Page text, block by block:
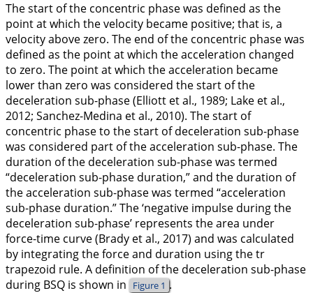
The start of the concentric phase was defined as the
point at which the velocity became positive; that is, a
velocity above zero. The end of the concentric phase was
defined as the point at which the acceleration changed
to zero. The point at which the acceleration became
lower than zero was considered the start of the
deceleration sub-phase (Elliott et al., 1989; Lake et al.,
2012; Sanchez-Medina et al., 2010). The start of
concentric phase to the start of deceleration sub-phase
was considered part of the acceleration sub-phase. The
duration of the deceleration sub-phase was termed
“deceleration sub-phase duration,” and the duration of
the acceleration sub-phase was termed “acceleration
sub-phase duration.” The ‘negative impulse during the
deceleration sub-phase’ represents the area under
force-time curve (Brady et al., 2017) and was calculated
by integrating the force and duration using the tr
trapezoid rule. A definition of the deceleration sub-phase
during BSQ is shown in Figure 1 .